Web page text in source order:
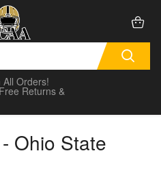
Orders!
Returns &
Ohio State